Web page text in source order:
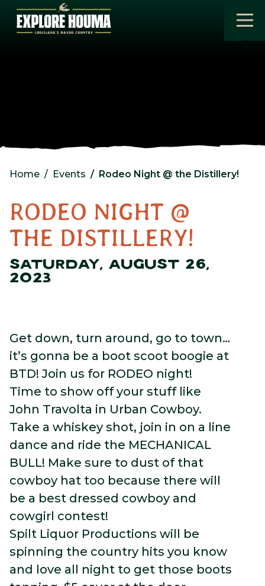
Skip to main content
Home Events Rodeo Night @ the Distillery!
RODEO NIGHT @
THE DISTILLERY!
SATURDAY, AUGUST 26,
2023
Get down, turn around, go to town…
it’s gonna be a boot scoot boogie at
BTD! Join us for RODEO night!
Time to show off your stuff like
John Travolta in Urban Cowboy.
Take a whiskey shot, join in on a line
dance and ride the MECHANICAL
BULL! Make sure to dust of that
cowboy hat too because there will
be a best dressed cowboy and
cowgirl contest!
Spilt Liquor Productions will be
spinning the country hits you know
and love all night to get those boots